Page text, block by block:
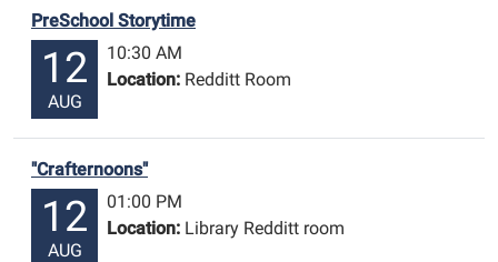
PreSchool Storytime
12
AUG
10:30 AM
Location: Redditt Room
"Crafternoons"
12
AUG
01:00 PM
Location: Library Redditt room